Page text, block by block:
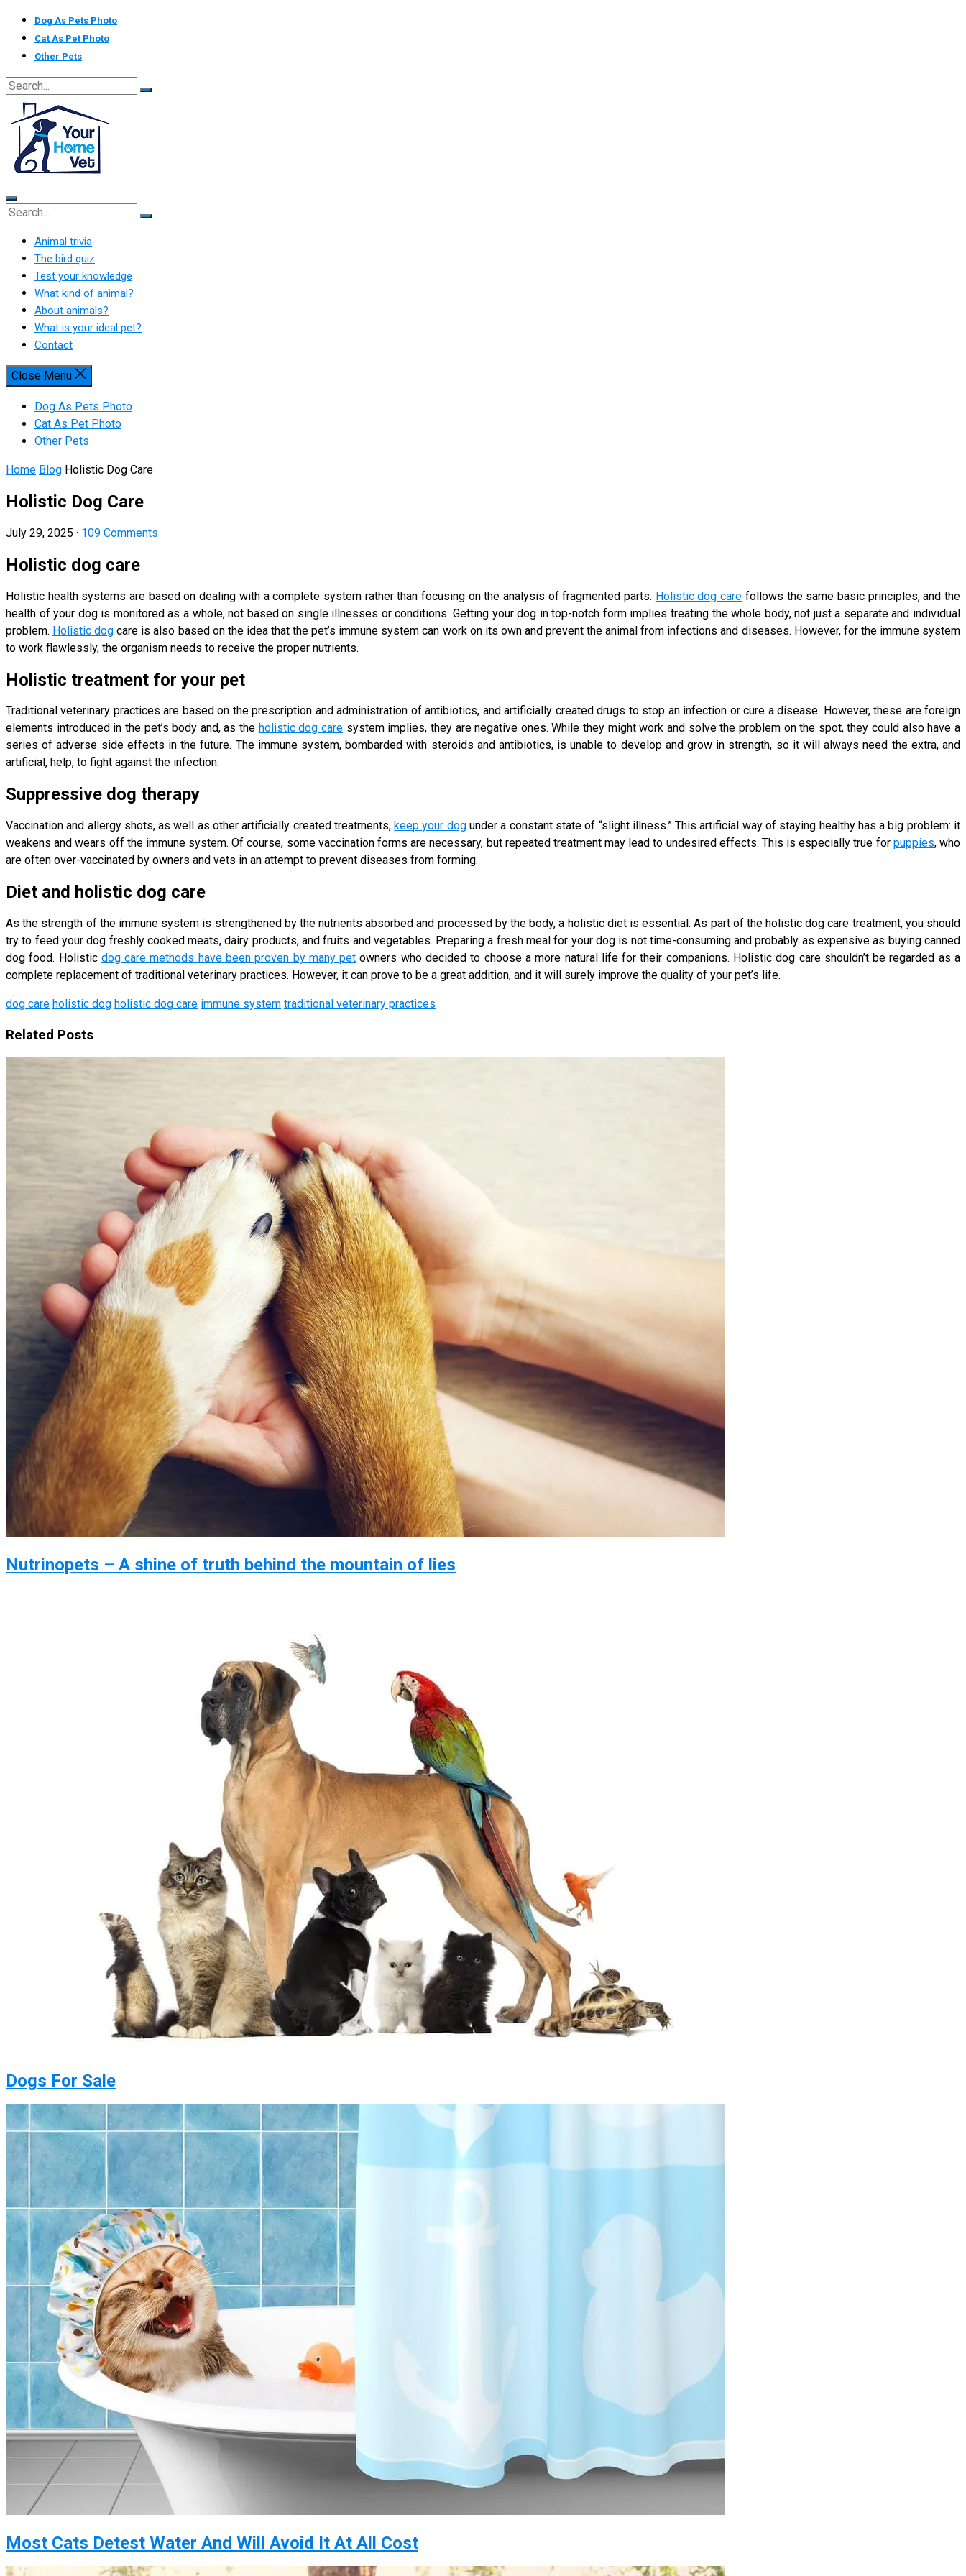
Skip
content
Dog As Pets Photo
Cat As Pet Photo
Other Pets
Animal trivia
The bird quiz
Test your knowledge
What kind of animal?
About animals?
What is your ideal pet?
Contact
Close Menu
Dog As Pets Photo
Cat As Pet Photo
Other Pets
Home Blog Holistic Dog Care
Holistic Dog Care
July 29, 2025 · 109 Comments
Holistic dog care
Holistic health systems are based on dealing with a complete system rather than focusing on the analysis of fragmented parts. Holistic dog care follows the same basic principles, and the
health of your dog is monitored as a whole, not based on single illnesses or conditions. Getting your dog in top-notch form implies treating the whole body, not just a separate and individual
problem. Holistic dog care is also based on the idea that the pet’s immune system can work on its own and prevent the animal from infections and diseases. However, for the immune system
to work flawlessly, the organism needs to receive the proper nutrients.
Holistic treatment for your pet
Traditional veterinary practices are based on the prescription and administration of antibiotics, and artificially created drugs to stop an infection or cure a disease. However, these are foreign
elements introduced in the pet’s body and, as the holistic dog care system implies, they are negative ones. While they might work and solve the problem on the spot, they could also have a
series of adverse side effects in the future. The immune system, bombarded with steroids and antibiotics, is unable to develop and grow in strength, so it will always need the extra, and
artificial, help, to fight against the infection.
Suppressive dog therapy
Vaccination and allergy shots, as well as other artificially created treatments, keep your dogunder a constant state of “slight illness.” This artificial way of staying healthy has a big problem: it
weakens and wears off the immune system. Of course, some vaccination forms are necessary, but repeated treatment may lead to undesired effects. This is especially true for puppies, who
are often over-vaccinated by owners and vets in an attempt to prevent diseases from forming.
Diet and holistic dog care
As the strength of the immune system is strengthened by the nutrients absorbed and processed by the body, a holistic diet is essential. As part of the holistic dog care treatment, you should
try to feed your dog freshly cooked meats, dairy products, and fruits and vegetables. Preparing a fresh meal for your dog is not time-consuming and probably as expensive as buying canned
dog food. Holistic dog care methods have been proven by many pet owners who decided to choose a more natural life for their companions. Holistic dog care shouldn’t be regarded as a
complete replacement of traditional veterinary practices. However, it can prove to be a great addition, and it will surely improve the quality of your pet’s life.
dog care holistic dog holistic dog care immune system traditional veterinary practices
Related Posts
Nutrinopets – A shine of truth behind the mountain of lies
Dogs For Sale
Most Cats Detest Water And Will Avoid It At All Cost